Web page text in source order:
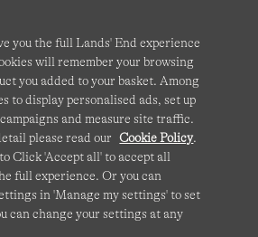
Cookies-Manage my settings
Corporate Governance Accessibility
Site Map International Sites
by reCAPTCHA and the GooglePrivacy
Terms of Serviceapply.
you the full Lands' End experience
will remember your browsing
you added to your basket. Among
to display personalised ads, set up
and measure site traffic.
please read our Cookie Policy.
Click 'Accept all' to accept all
full experience. Or you can
in 'Manage my settings' to set
can change your settings at any